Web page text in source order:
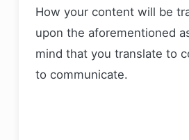
How your content will be
upon the aforementioned
mind that you translate to
to communicate.